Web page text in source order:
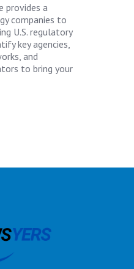
provides a
companies to
U.S. regulatory
key agencies,
and
to bring your